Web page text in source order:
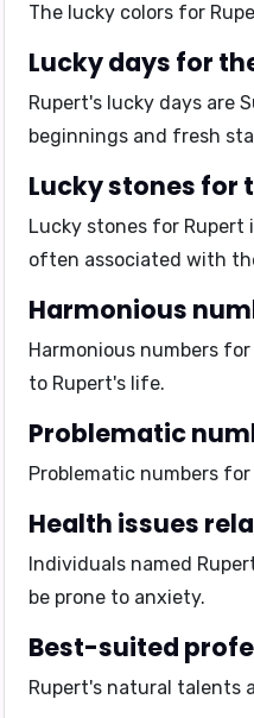
The lucky colors for
Lucky days for
Rupert's lucky days are
beginnings and fresh
Lucky stones for
Lucky stones for Rupert
often associated with
Harmonious
Harmonious numbers
to Rupert's life.
Problematic
Problematic numbers
Health issues
Individuals named
be prone to anxiety.
Best-suited
Rupert's natural talents